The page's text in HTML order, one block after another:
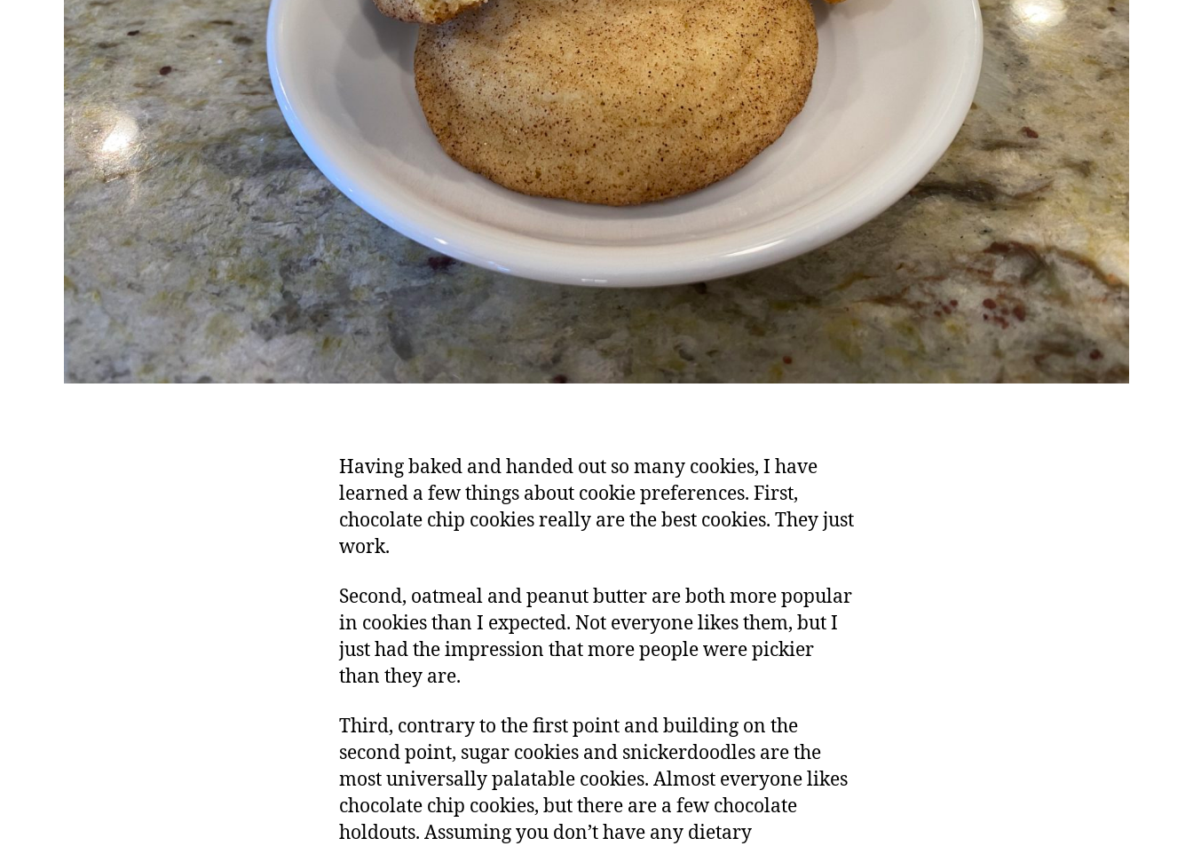
Having baked and handed out so many cookies, I have
learned a few things about cookie preferences. First,
chocolate chip cookies really are the best cookies. They just
work.
Second, oatmeal and peanut butter are both more popular
in cookies than I expected. Not everyone likes them, but I
just had the impression that more people were pickier
than they are.
Third, contrary to the first point and building on the
second point, sugar cookies and snickerdoodles are the
most universally palatable cookies. Almost everyone likes
chocolate chip cookies, but there are a few chocolate
holdouts. Assuming you don’t have any dietary